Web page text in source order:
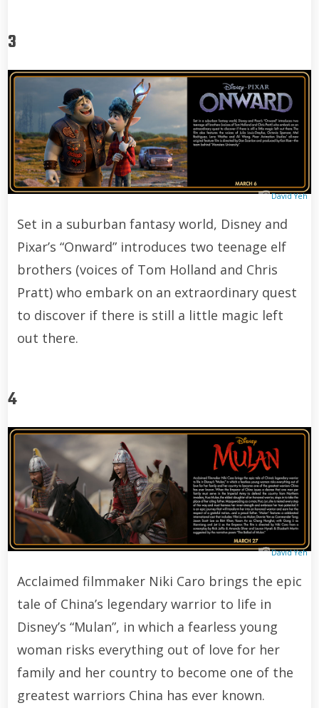
3
David Yeh
Set in a suburban fantasy world, Disney and
Pixar’s “Onward” introduces two teenage elf
brothers (voices of Tom Holland and Chris
Pratt) who embark on an extraordinary quest
to discover if there is still a little magic left
out there.
4
David Yeh
Acclaimed filmmaker Niki Caro brings the epic
tale of China’s legendary warrior to life in
Disney’s “Mulan”, in which a fearless young
woman risks everything out of love for her
family and her country to become one of the
greatest warriors China has ever known.